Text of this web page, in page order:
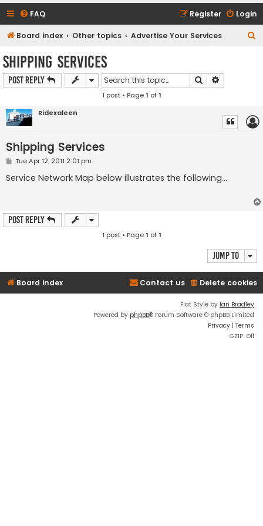
FAQ Login
Register
Board index Other topics Advertise Your Services
Shipping Services
Post Reply Search
1 post • Page1 of1
Ridexaleen
Shipping Services
P
s
t
Tue Apr 12, 2011 2:01 pm
Service Network Map below illustrates the following...
Post Reply
1 post • Page1 of1
Jump to
Board index Delete cookies
Contact us
Flat Style by Ian Bradley
Powered by phpBB® Forum Software © phpBB Limited
Privacy | Terms
GZIP: Off